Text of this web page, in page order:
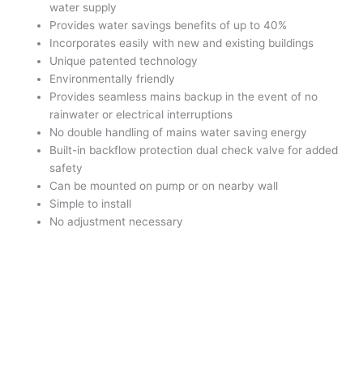
water supply
Provides water savings benefits of up to 40%
Incorporates easily with new and existing buildings
Unique patented technology
Environmentally friendly
Provides seamless mains backup in the event of no
rainwater or electrical interruptions
No double handling of mains water saving energy
Built-in backflow protection dual check valve for added
safety
Can be mounted on pump or on nearby wall
Simple to install
No adjustment necessary